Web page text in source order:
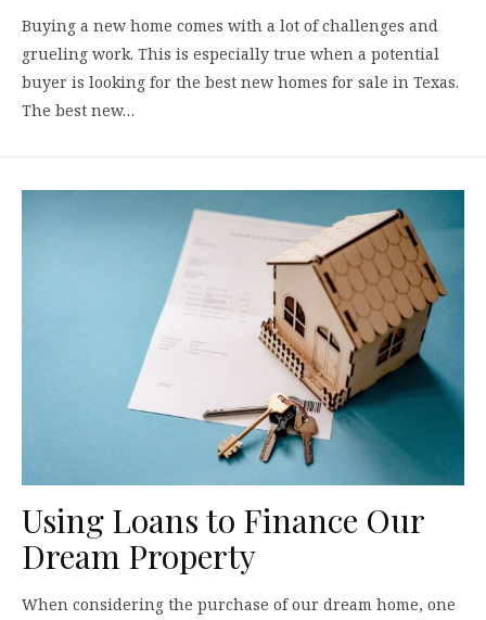
Buying a new home comes with a lot of challenges and
grueling work. This is especially true when a potential
buyer is looking for the best new homes for sale in Texas.
The best new…
Using Loans to Finance Our
Dream Property
When considering the purchase of our dream home, one